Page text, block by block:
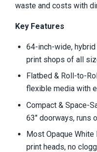
waste and costs with
Key Features
64-inch-wide,
print shops of all
Flatbed & Roll-to-
flexible media with
Compact & Space-
63" doorways, runs
Most Opaque
print heads, no